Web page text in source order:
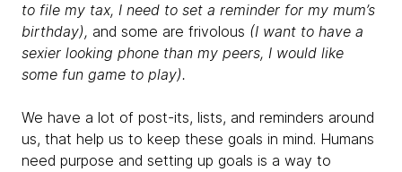
to file my tax, I need to set a reminder for my mum’s
birthday), and some are frivolous (I want to have a
sexier looking phone than my peers, I would like
some fun game to play).
We have a lot of post-its, lists, and reminders around
us, that help us to keep these goals in mind. Humans
need purpose and setting up goals is a way to